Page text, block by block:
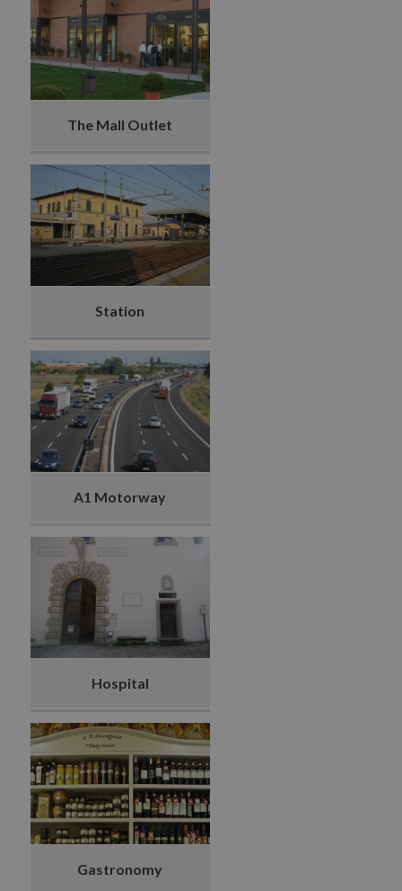
The Mall Outlet
Station
A1 Motorway
Hospital
Gastronomy